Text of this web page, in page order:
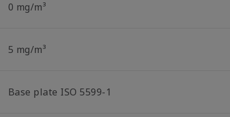
0 mg/m³
5 mg/m³
Base plate ISO 5599-1